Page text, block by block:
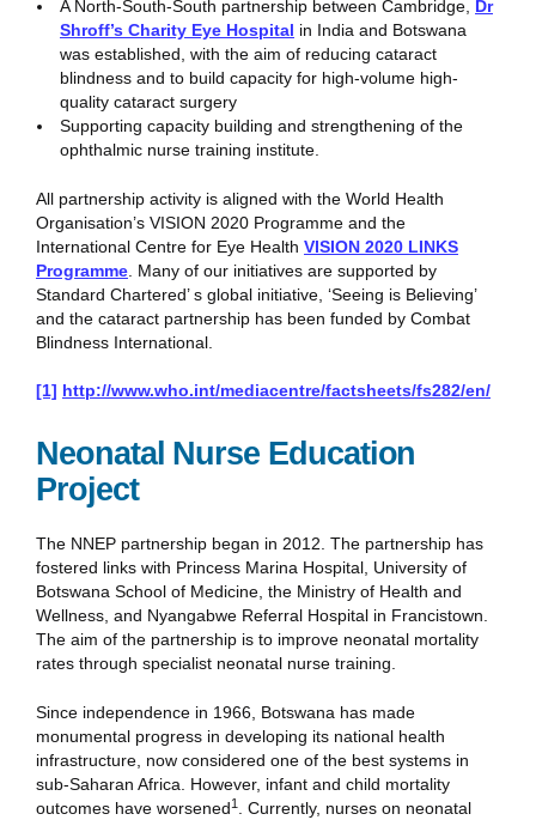
A North-South-South partnership between Cambridge, Dr
Shroff’s Charity Eye Hospital in India and Botswana
was established, with the aim of reducing cataract
blindness and to build capacity for high-volume high-
quality cataract surgery
Supporting capacity building and strengthening of the
ophthalmic nurse training institute.
All partnership activity is aligned with the World Health
Organisation’s VISION 2020 Programme and the
International Centre for Eye Health VISION 2020 LINKS
Programme . Many of our initiatives are supported by
Standard Chartered’ s global initiative, ‘Seeing is Believing’
and the cataract partnership has been funded by Combat
Blindness International.
[1] http://www.who.int/mediacentre/factsheets/fs282/en/
Neonatal Nurse Education
Project
The NNEP partnership began in 2012. The partnership has
fostered links with Princess Marina Hospital, University of
Botswana School of Medicine, the Ministry of Health and
Wellness, and Nyangabwe Referral Hospital in Francistown.
The aim of the partnership is to improve neonatal mortality
rates through specialist neonatal nurse training.
Since independence in 1966, Botswana has made
monumental progress in developing its national health
infrastructure, now considered one of the best systems in
sub-Saharan Africa. However, infant and child mortality
outcomes have worsened1
. Currently, nurses on neonatal